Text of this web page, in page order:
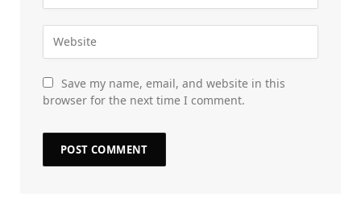
Save my name, email, and website in this
browser for the next time I comment.